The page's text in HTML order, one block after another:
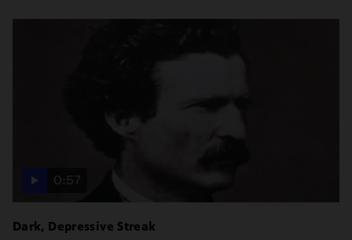
0:57
Dark, Depressive Streak